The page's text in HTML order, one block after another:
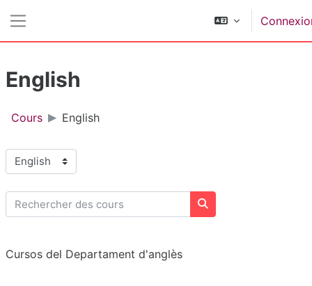
English
Cours English
Catégories de cours
Rechercher des cours
Rechercher des cours
Cursos del Departament d'anglès